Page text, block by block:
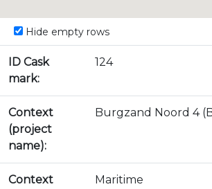
Hide empty rows
ID Cask
mark:
124
Context
(project
name):
Burgzand Noord 4
Context
Maritime